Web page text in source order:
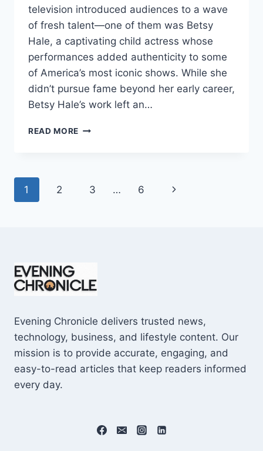
television introduced audiences to a wave
of fresh talent—one of them was Betsy
Hale, a captivating child actress whose
performances added authenticity to some
of America’s most iconic shows. While she
didn’t pursue fame beyond her early career,
Betsy Hale’s work left an…
READ MORE BETSY
SHOCKING
Page
1 2 3 … 6
Next
Evening Chronicle delivers trusted news,
technology, business, and lifestyle content. Our
mission is to provide accurate, engaging, and
easy-to-read articles that keep readers informed
every day.